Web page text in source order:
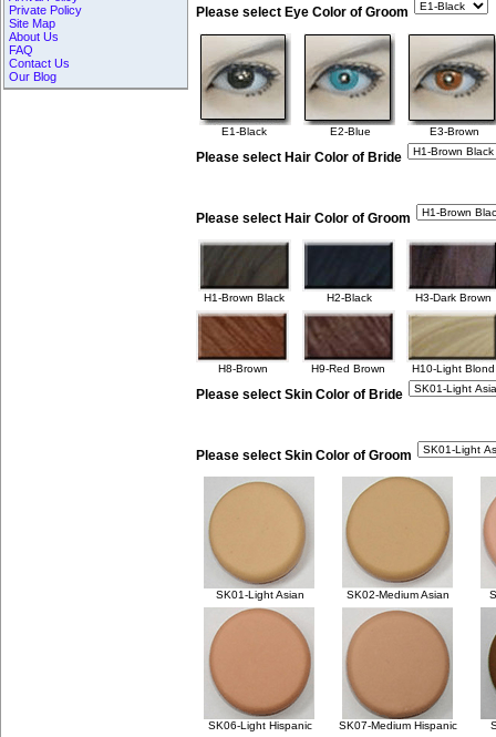
Private Policy
Site Map
About Us
FAQ
Contact Us
Our Blog
Please select Eye Color of Groom
E1-Black E2-Blue E3-Brown
Please select Hair Color of Bride
Please select Hair Color of Groom
H1-Brown Black H2-Black H3-Dark Brown
H8-Brown H9-Red Brown H10-Light Blond
Please select Skin Color of Bride
Please select Skin Color of Groom
SK01-Light Asian SK02-Medium Asian
SK06-Light Hispanic SK07-Medium Hispanic